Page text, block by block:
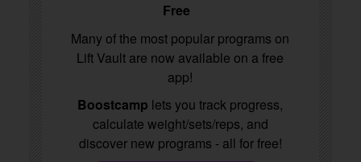
Free
Many of the most popular programs on
Lift Vault are now available on a free
app!
Boostcamp lets you track progress,
calculate weight/sets/reps, and
discover new programs - all for free!